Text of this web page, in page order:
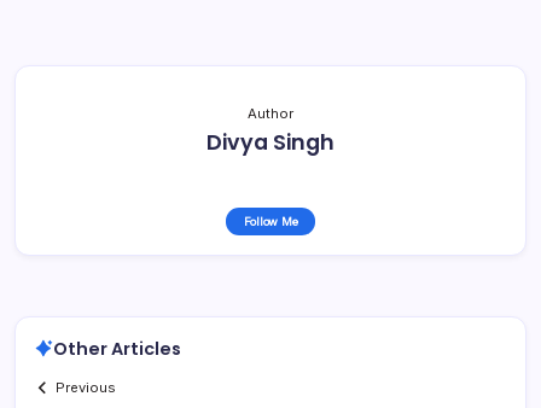
Author
Divya Singh
Follow Me
Other Articles
Previous